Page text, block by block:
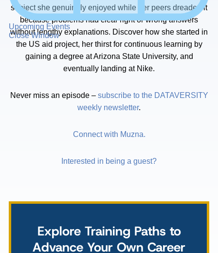
Upcoming Events
Close Window
subject she genuinely enjoyed while her peers dreaded it
because problems had clear right or wrong answers
without lengthy explanations. Discover how she started in
the US aid project, her thirst for continuous learning by
gaining a degree at Arizona State University, and
eventually landing at Nike.
Never miss an episode – subscribe to the DATAVERSITY
weekly newsletter.
Connect with Muzna.
Interested in being a guest?
Explore Training Paths to
Advance Your Own Career